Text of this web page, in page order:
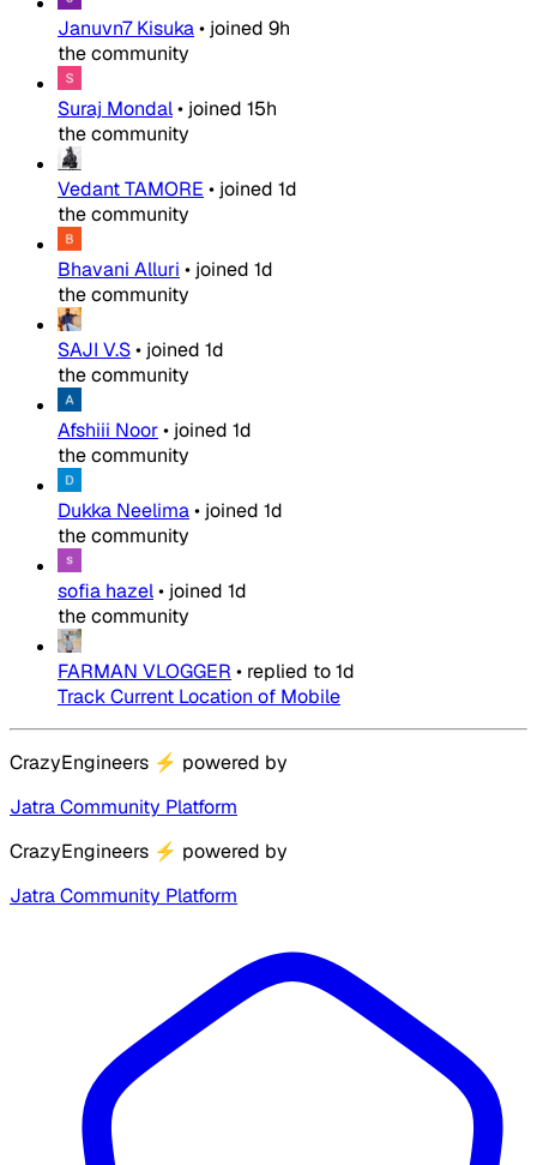
Januvn7 Kisuka• joined 9h
the community
Suraj Mondal• joined 15h
the community
Vedant TAMORE • joined 1d
the community
Bhavani Alluri • joined 1d
the community
SAJI V.S• joined 1d
the community
Afshiii Noor• joined 1d
the community
Dukka Neelima• joined 1d
the community
sofia hazel• joined 1d
the community
FARMAN VLOGGER • replied to1d
Track Current Location of Mobile
CrazyEngineers ⚡ powered by
Jatra Community Platform
CrazyEngineers ⚡ powered by
Jatra Community Platform